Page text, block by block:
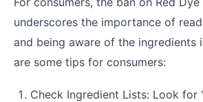
underscores the importance of
and being aware of the ingredients
are some tips for consumers:
Check Ingredient Lists: Look for